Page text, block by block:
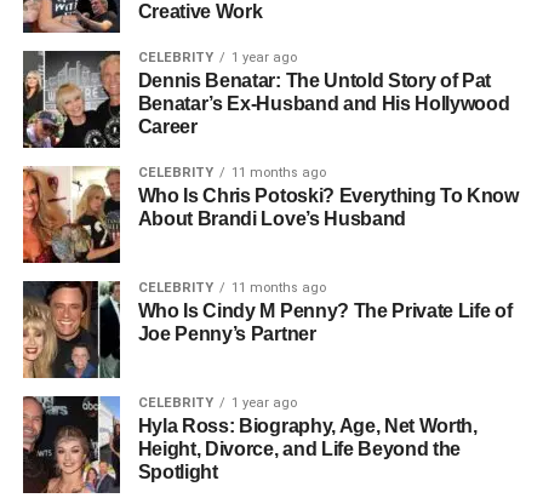
Creative Work
CELEBRITY 1 year ago
Dennis Benatar: The Untold Story of Pat
Benatar’s Ex-Husband and His Hollywood
Career
CELEBRITY 11 months ago
Who Is Chris Potoski? Everything To Know
About Brandi Love’s Husband
CELEBRITY 11 months ago
Who Is Cindy M Penny? The Private Life of
Joe Penny’s Partner
CELEBRITY 1 year ago
Hyla Ross: Biography, Age, Net Worth,
Height, Divorce, and Life Beyond the
Spotlight